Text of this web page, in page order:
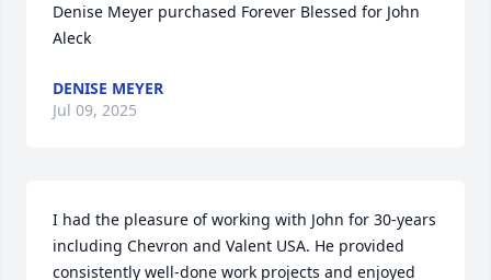
Denise Meyer purchased Forever Blessed for John
Aleck
DENISE MEYER
Jul 09, 2025
I had the pleasure of working with John for 30-years
including Chevron and Valent USA. He provided
consistently well-done work projects and enjoyed